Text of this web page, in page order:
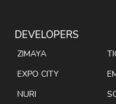
DEVELOPERS
ZIMAYA
EXPO CITY
NURI